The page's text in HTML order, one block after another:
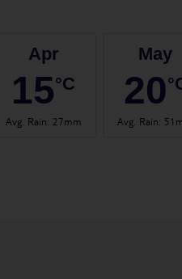
Apr
15°C
Avg. Rain: 27mm
May
20
Avg. Rain: